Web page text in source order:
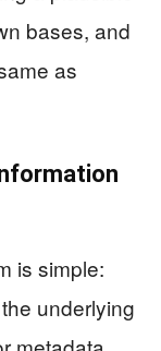
bases, and
as
is simple:
underlying